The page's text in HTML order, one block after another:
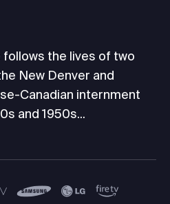
the lives of two
New Denver and
Canadian internment
and 1950s...